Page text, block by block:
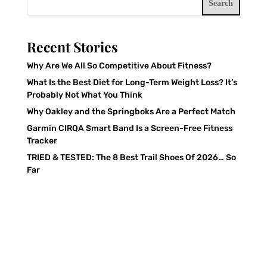
Search
Recent Stories
Why Are We All So Competitive About Fitness?
What Is the Best Diet for Long-Term Weight Loss? It’s
Probably Not What You Think
Why Oakley and the Springboks Are a Perfect Match
Garmin CIRQA Smart Band Is a Screen-Free Fitness
Tracker
TRIED & TESTED: The 8 Best Trail Shoes Of 2026… So
Far